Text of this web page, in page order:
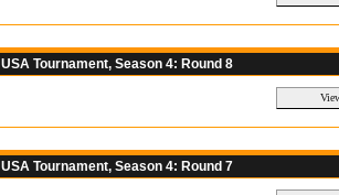
USA Tournament, Season 4: Round 8
USA Tournament, Season 4: Round 7